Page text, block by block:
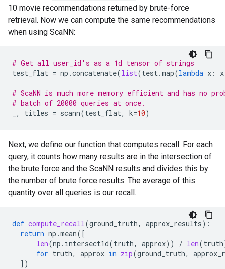
10 movie recommendations returned by brute-force
retrieval. Now we can compute the same recommendations
when using ScaNN:
# Get all user_id's as a 1d tensor of strings
test_flat = np .concatenate(list(test.map(lambda x : x
# ScaNN is much more memory efficient and has no
# batch of 20000 queries at once.
, titles = scann(test_flat, k=10)
Next, we define our function that computes recall. For each
query, it counts how many results are in the intersection of
the brute force and the ScaNN results and divides this by
the number of brute force results. The average of this
quantity over all queries is our recall.
def compute_recall(ground_truth, approx_results):
return np .mean([
len(np . intersect1d(truth, approx)) / len(truth
for truth, approx in zip(ground_truth,
])